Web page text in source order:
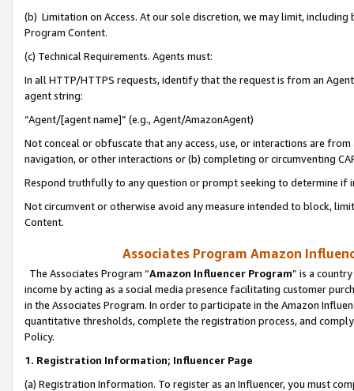
(b) Limitation on Access. At our sole discretion, we may limit,
Program Content.
(c) Technical Requirements. Agents must:
In all HTTP/HTTPS requests, identify that the request is from an
agent string:
“Agent/[agent name]” (e.g., Agent/AmazonAgent)
Not conceal or obfuscate that any access, use, or interactions are
navigation, or other interactions or (b) completing or circumventing
Respond truthfully to any question or prompt seeking to determine if
Not circumvent or otherwise avoid any measure intended to block,
Content.
Associates Program Amazon
The Associates Program “Amazon Influencer Program” is a
income by acting as a social media presence facilitating customer
in the Associates Program. In order to participate in the Amazon
quantitative thresholds, complete the registration process, and
Policy.
1. Registration Information; Influencer Page
(a) Registration Information. To register as an Influencer, you must